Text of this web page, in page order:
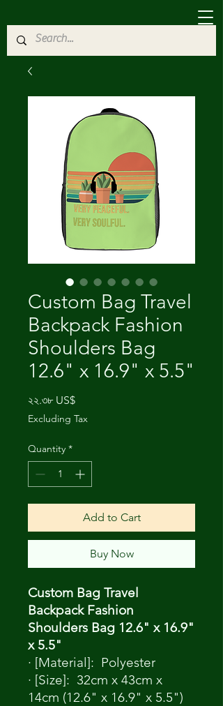
Custom Bag Travel
Backpack Fashion
Shoulders Bag
12.6" x 16.9" x 5.5"
২২.৩৮ US$Price
Excluding Tax
Quantity *
Add to Cart
Buy Now
Custom Bag Travel
Backpack Fashion
Shoulders Bag 12.6" x 16.9"
x 5.5"
· [Material]: Polyester
· [Size]: 32cm x 43cm x
14cm (12.6" x 16.9" x 5.5")